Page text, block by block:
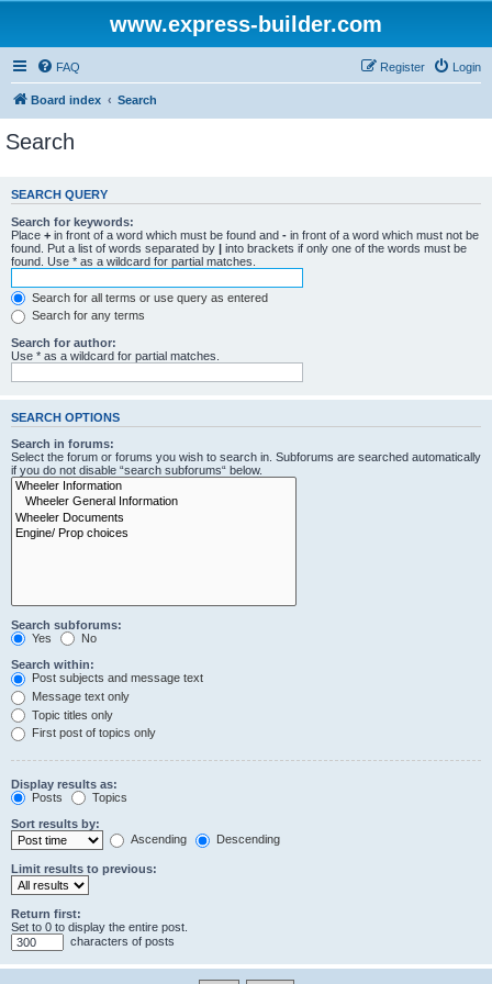
www.express-builder.com
FAQ Login
Register
Board index Search
Search
SEARCH QUERY
Search for keywords:
Place + in front of a word which must be found and - in front of a word which must not be
found. Put a list of words separated by | into brackets if only one of the words must be
found. Use * as a wildcard for partial matches.
Search for all terms or use query as entered
Search for any terms
Search for author:
Use * as a wildcard for partial matches.
SEARCH OPTIONS
Search in forums:
Select the forum or forums you wish to search in. Subforums are searched automatically
if you do not disable “search subforums“ below.
Search subforums:
Yes
No
Search within:
Post subjects and message text
Message text only
Topic titles only
First post of topics only
Display results as:
Posts
Topics
Sort results by:
Ascending
Descending
Limit results to previous:
Return first:
Set to 0 to display the entire post.
characters of posts